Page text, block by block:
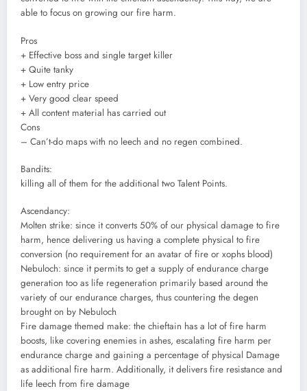
able to focus on growing our fire harm.
Pros
+ Effective boss and single target killer
+ Quite tanky
+ Low entry price
+ Very good clear speed
+ All content material has carried out
Cons
– Can’t-do maps with no leech and no regen combined.
Bandits:
killing all of them for the additional two Talent Points.
Ascendancy:
Molten strike: since it converts 50% of our physical damage to fire
harm, hence delivering us having a complete physical to fire
conversion (no requirement for an avatar of fire or xophs blood)
Nebuloch: since it permits to get a supply of endurance charge
generation too as life regeneration primarily based around the
variety of our endurance charges, thus countering the degen
brought on by Nebuloch
Fire damage themed make: the chieftain has a lot of fire harm
boosts, like covering enemies in ashes, escalating fire harm per
endurance charge and gaining a percentage of physical Damage
as additional fire harm. Additionally, it delivers fire resistance and
life leech from fire damage